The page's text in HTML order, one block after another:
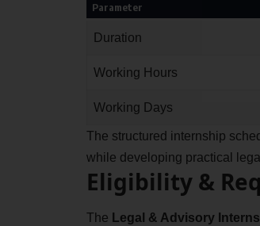
Parameter
Duration
Working Hours
Working Days
The structured internship
while developing practical
Eligibility &
The Legal & Advisory